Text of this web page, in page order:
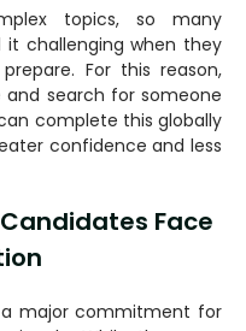
topics, so many
it challenging when they
For this reason,
search for someone
complete this globally
confidence and less
Face
a major commitment for